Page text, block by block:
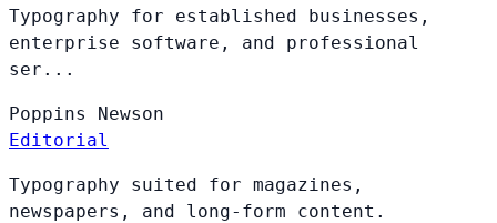
Typography for established businesses,
enterprise software, and professional
ser...
Poppins Newson
Editorial
Typography suited for magazines,
newspapers, and long-form content.